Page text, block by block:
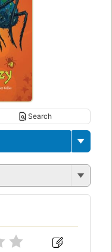
Search